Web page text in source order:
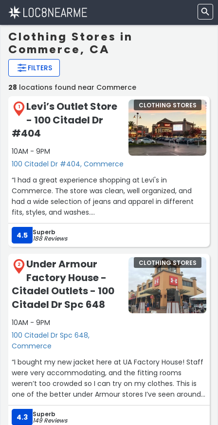
Clothing Stores in
Commerce, CA
FILTERS
28 locations found near Commerce
1
Levi’s Outlet Store
- 100 Citadel Dr
#404
10AM - 9PM
100 Citadel Dr #404, Commerce
CLOTHING STORES
“I had a great experience shopping at Levi's in
Commerce. The store was clean, well organized, and
had a wide selection of jeans and apparel in different
fits, styles, and washes.
The staff was super helpful and knowledgeable. They
took the time to help me find the right size and fit, and
made great recommendations based on what I was
looking for. It made the whole shopping experience easy
and stress-free.
Overall, everything from the service to the quality of the
clothing was excellent. I definitely recommend this Levi’s
store in Commerce if you’re looking for great denim and
a smooth shopping experience!”
4.5 Superb
188 Reviews
2
Under Armour
Factory House -
Citadel Outlets - 100
Citadel Dr Spc 648
10AM - 9PM
100 Citadel Dr Spc 648,
Commerce
CLOTHING STORES
“I bought my new jacket here at UA Factory House! Staff
were very accommodating, and the fitting rooms
weren’t too crowded so I can try on my clothes. This is
one of the better under Armour stores I’ve seen around
in California at the United States.”
4.3
Superb
149 Reviews